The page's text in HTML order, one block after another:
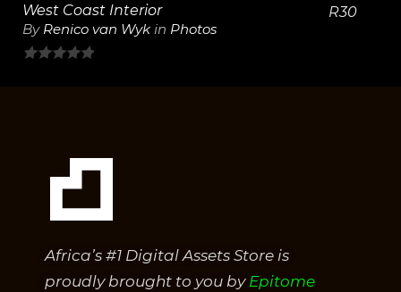
West Coast Interior
By Renico van Wyk in Photos
R30
Africa’s #1 Digital Assets Store is
proudly brought to you by Epitome